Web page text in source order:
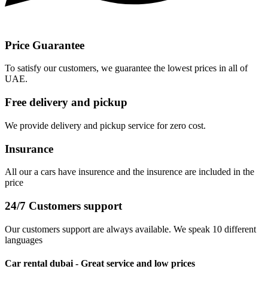
Price Guarantee
To satisfy our customers, we guarantee the lowest prices in all of
UAE.
Free delivery and pickup
We provide delivery and pickup service for zero cost.
Insurance
All our a cars have insurence and the insurence are included in the
price
24/7 Customers support
Our customers support are always available. We speak 10 different
languages
Car rental dubai - Great service and low prices